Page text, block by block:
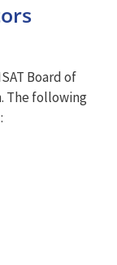
Board of
The following